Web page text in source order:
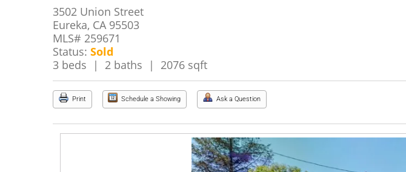
3502 Union Street
Eureka, CA 95503
MLS# 259671
Status: Sold
3 beds | 2 baths | 2076 sqft
Print Schedule a Showing Ask a Question